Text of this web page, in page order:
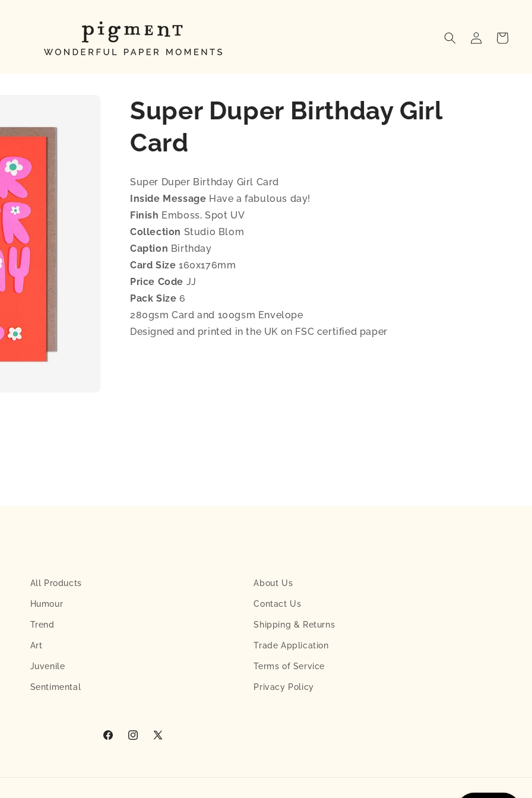
in
Cart
Super Duper Birthday Girl
Card
Super Duper Birthday Girl Card
Inside Message Have a fabulous day!
Finish Emboss, Spot UV
Collection Studio Blom
Caption Birthday
Card Size 160x176mm
Price Code JJ
Pack Size 6
280gsm Card and 100gsm Envelope
Designed and printed in the UK on FSC certified paper
All Products
Humour
Trend
Art
Juvenile
Sentimental
About Us
Contact Us
Shipping & Returns
Trade Application
Terms of Service
Privacy Policy
FacebookInstagram
X